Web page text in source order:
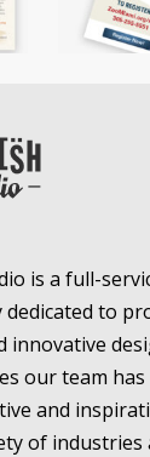
is a full-
dedicated to
innovative
our team has
and
of industries